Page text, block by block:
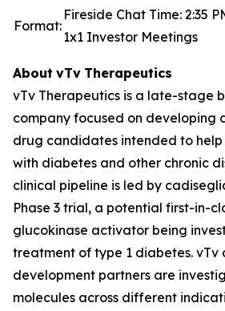
Format:
Fireside Chat Time: 2:35
1x1 Investor Meetings
About vTv Therapeutics
vTv Therapeutics is a late-stage
company focused on developing
drug candidates intended to
with diabetes and other chronic
clinical pipeline is led by
Phase 3 trial, a potential first-in-
glucokinase activator being
treatment of type 1 diabetes. vTv
development partners are
molecules across different